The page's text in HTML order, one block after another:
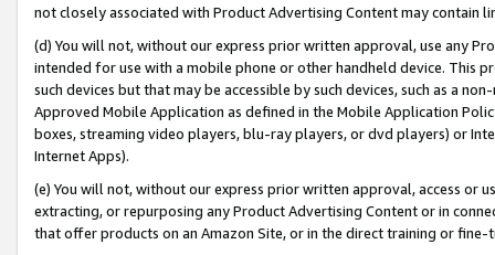
not closely associated with Product Advertising Content may contain
(d) You will not, without our express prior written approval, use any
intended for use with a mobile phone or other handheld device. This
such devices but that may be accessible by such devices, such as a
Approved Mobile Application as defined in the Mobile Application
boxes, streaming video players, blu-ray players, or dvd players) or
Internet Apps).
(e) You will not, without our express prior written approval, access or
extracting, or repurposing any Product Advertising Content or in
that offer products on an Amazon Site, or in the direct training or